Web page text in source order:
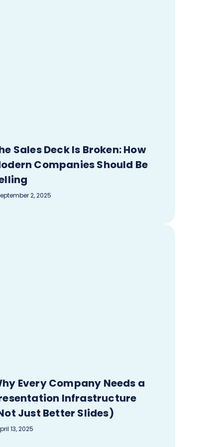
Sales Deck Is Broken: How
Companies Should Be
2, 2025
Every Company Needs a
Infrastructure
Just Better Slides)
13, 2025